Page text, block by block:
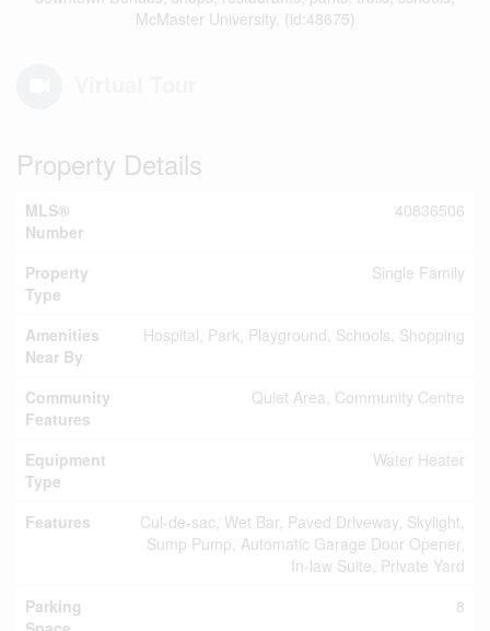
McMaster University. (id:48675)
Property Details
MLS®
Number
40836506
Property
Type
Single Family
Amenities
Near By
Hospital, Park, Playground, Schools, Shopping
Community
Features
Quiet Area, Community Centre
Equipment
Type
Water Heater
Features
Cul-de-sac, Wet Bar, Paved Driveway, Skylight,
Sump Pump, Automatic Garage Door Opener,
In-law Suite, Private Yard
Parking
8